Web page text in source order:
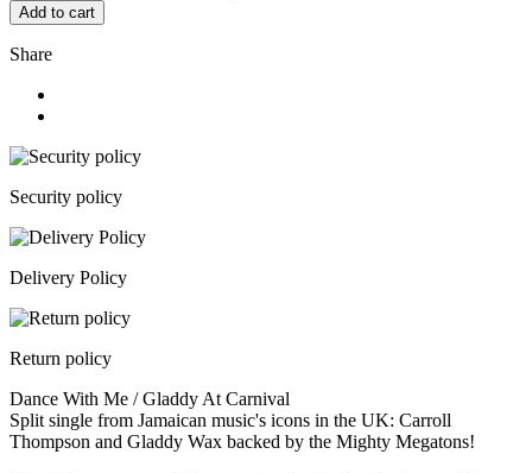
Add to cart
Share
Security policy
Delivery Policy
Return policy
Dance With Me / Gladdy At Carnival
Split single from Jamaican music's icons in the UK: Carroll
Thompson and Gladdy Wax backed by the Mighty Megatons!